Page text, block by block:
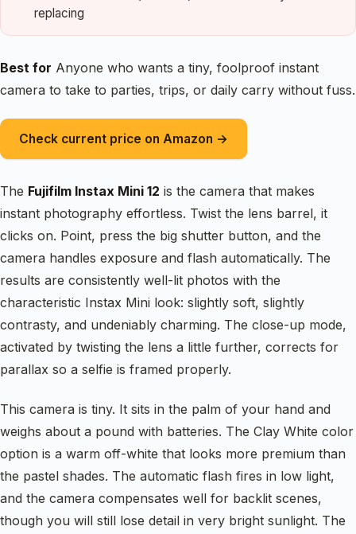
replacing
Best for Anyone who wants a tiny, foolproof instant
camera to take to parties, trips, or daily carry without fuss.
Check current price on Amazon →
The Fujifilm Instax Mini 12 is the camera that makes
instant photography effortless. Twist the lens barrel, it
clicks on. Point, press the big shutter button, and the
camera handles exposure and flash automatically. The
results are consistently well-lit photos with the
characteristic Instax Mini look: slightly soft, slightly
contrasty, and undeniably charming. The close-up mode,
activated by twisting the lens a little further, corrects for
parallax so a selfie is framed properly.
This camera is tiny. It sits in the palm of your hand and
weighs about a pound with batteries. The Clay White color
option is a warm off-white that looks more premium than
the pastel shades. The automatic flash fires in low light,
and the camera compensates well for backlit scenes,
though you will still lose detail in very bright sunlight. The